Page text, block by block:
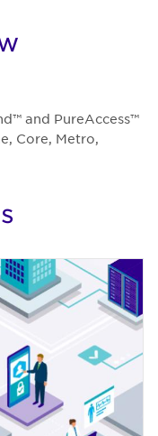
and PureAccess™
Core, Metro,